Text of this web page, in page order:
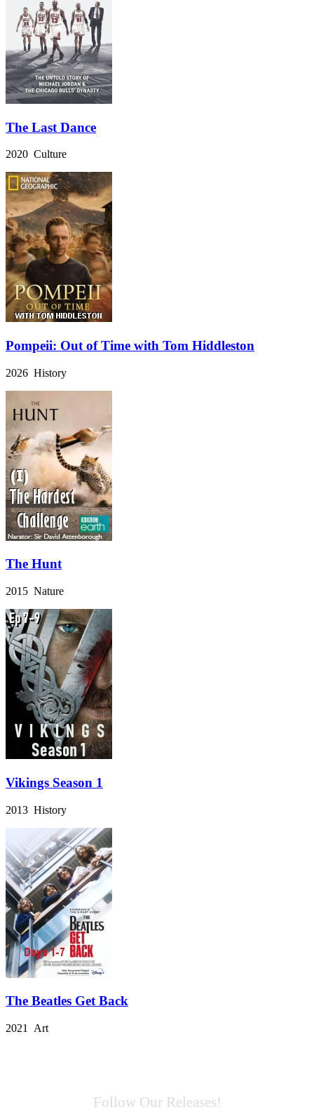
The Last Dance
2020 Culture
Pompeii: Out of Time with Tom Hiddleston
2026 History
The Hunt
2015 Nature
Vikings Season 1
2013 History
The Beatles Get Back
2021 Art
Follow Our Releases!